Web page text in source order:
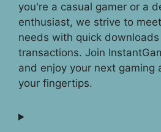
you're a casual gamer or a
enthusiast, we strive to
needs with quick
transactions. Join
and enjoy your next gaming
your fingertips.